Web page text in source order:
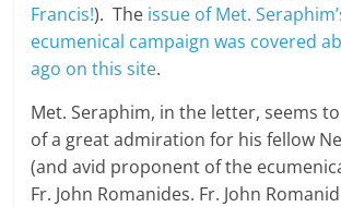
Francis!). The issue of Met.
ecumenical campaign was covered
ago on this site.
Met. Seraphim, in the letter, seems
of a great admiration for his fellow
(and avid proponent of the
Fr. John Romanides. Fr. John